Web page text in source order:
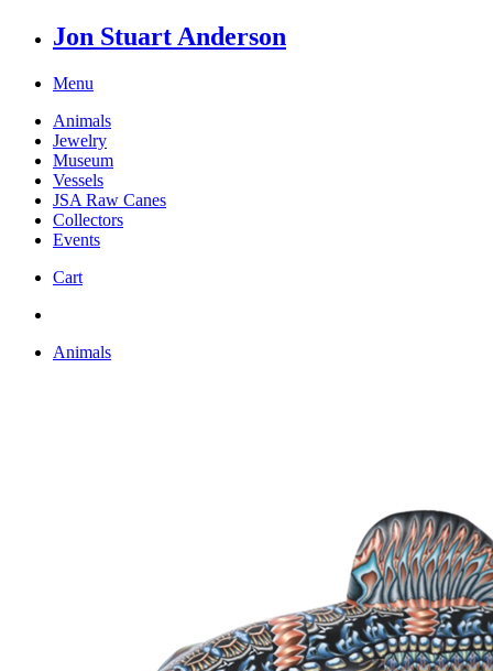
Jon Stuart Anderson
Menu
Animals
Jewelry
Museum
Vessels
JSA Raw Canes
Collectors
Events
Cart
Animals